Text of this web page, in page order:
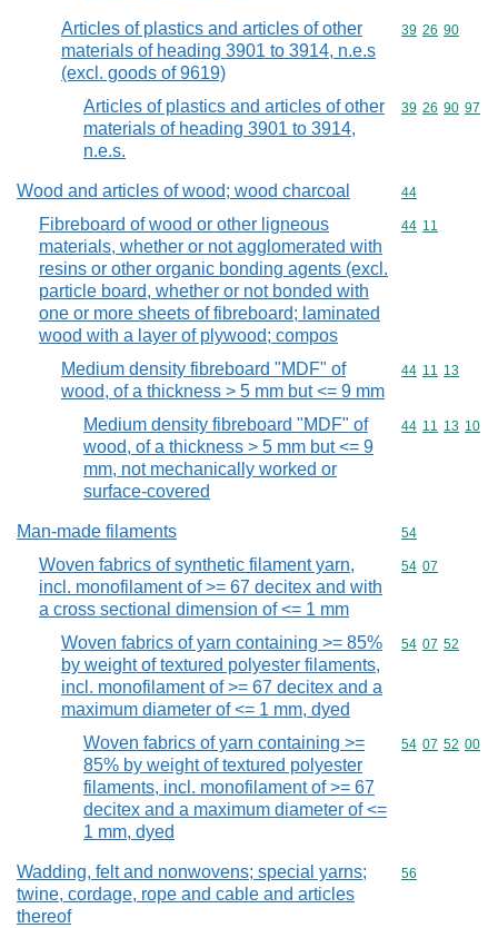
Articles of plastics and articles of other
materials of heading 3901 to 3914, n.e.s
(excl. goods of 9619)
Commodity
39 26 90
Articles of plastics and articles of other
materials of heading 3901 to 3914,
n.e.s.
Commodity
39 26 90 97
Wood and articles of wood; wood charcoal Commodity
44
Fibreboard of wood or other ligneous
materials, whether or not agglomerated with
resins or other organic bonding agents (excl.
particle board, whether or not bonded with
one or more sheets of fibreboard; laminated
wood with a layer of plywood; compos
Commodity
44 11
Medium density fibreboard "MDF" of
wood, of a thickness > 5 mm but <= 9 mm
Commodity
44 11 13
Medium density fibreboard "MDF" of
wood, of a thickness > 5 mm but <= 9
mm, not mechanically worked or
surface-covered
Commodity
44 11 13 10
Man-made filaments Commodity
54
Woven fabrics of synthetic filament yarn,
incl. monofilament of >= 67 decitex and with
a cross sectional dimension of <= 1 mm
Commodity
54 07
Woven fabrics of yarn containing >= 85%
by weight of textured polyester filaments,
incl. monofilament of >= 67 decitex and a
maximum diameter of <= 1 mm, dyed
Commodity
54 07 52
Woven fabrics of yarn containing >=
85% by weight of textured polyester
filaments, incl. monofilament of >= 67
decitex and a maximum diameter of <=
1 mm, dyed
Commodity
54 07 52 00
Wadding, felt and nonwovens; special yarns;
twine, cordage, rope and cable and articles
thereof
Commodity
56